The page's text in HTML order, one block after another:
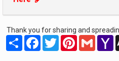
Thank you for sharing and
Share FacebookTwitterPinterestGmail